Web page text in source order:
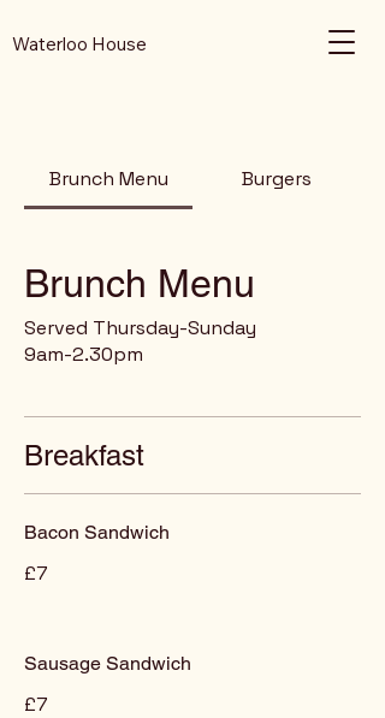
Waterloo House
Brunch Menu Burgers
Brunch Menu
Served Thursday-Sunday
9am-2.30pm
Breakfast
Bacon Sandwich
£7
Sausage Sandwich
£7